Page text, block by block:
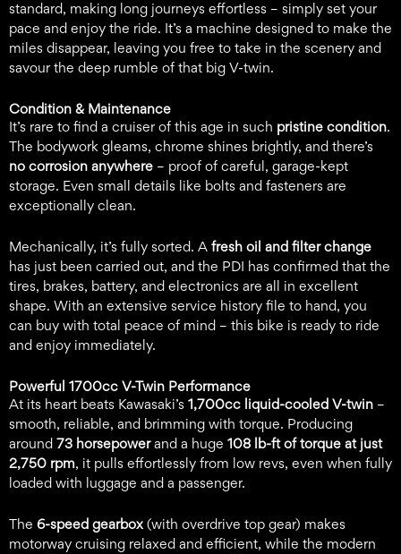
standard, making long journeys effortless – simply set your
pace and enjoy the ride. It’s a machine designed to make the
miles disappear, leaving you free to take in the scenery and
savour the deep rumble of that big V-twin.
Condition & Maintenance
It’s rare to find a cruiser of this age in such pristine condition.
The bodywork gleams, chrome shines brightly, and there’s
no corrosion anywhere – proof of careful, garage-kept
storage. Even small details like bolts and fasteners are
exceptionally clean.
Mechanically, it’s fully sorted. A fresh oil and filter change
has just been carried out, and the PDI has confirmed that the
tires, brakes, battery, and electronics are all in excellent
shape. With an extensive service history file to hand, you
can buy with total peace of mind – this bike is ready to ride
and enjoy immediately.
Powerful 1700cc V-Twin Performance
At its heart beats Kawasaki’s 1,700cc liquid-cooled V-twin –
smooth, reliable, and brimming with torque. Producing
around 73 horsepowerand a huge 108 lb-ft of torque at just
2,750 rpm, it pulls effortlessly from low revs, even when fully
loaded with luggage and a passenger.
The 6-speed gearbox (with overdrive top gear) makes
motorway cruising relaxed and efficient, while the modern